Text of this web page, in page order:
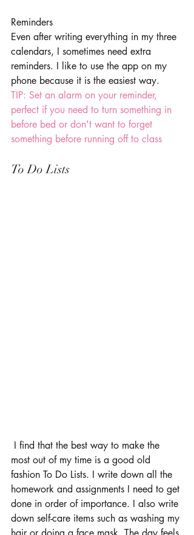
Reminders
Even after writing everything in my three
calendars, I sometimes need extra
reminders. I like to use the app on my
phone because it is the easiest way.
TIP: Set an alarm on your reminder,
perfect if you need to turn something in
before bed or don't want to forget
something before running off to class
To Do Lists
most out of my time is a good old
fashion To Do Lists. I write down all the
homework and assignments I need to get
done in order of importance. I also write
down self-care items such as washing my